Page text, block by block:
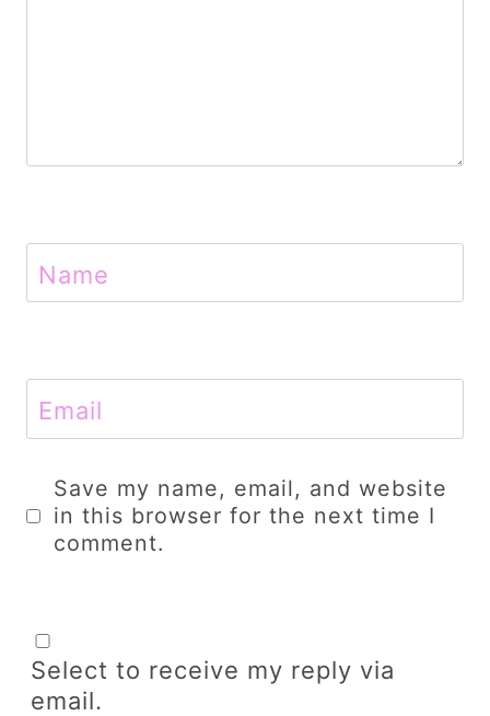
Name
Email
Save my name, email, and website
in this browser for the next time I
comment.
Select to receive my reply via
email.